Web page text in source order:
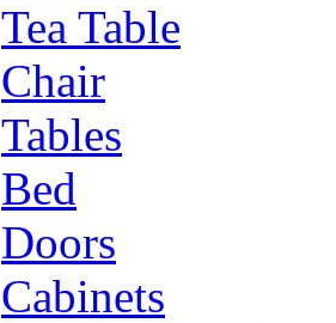
Tea Table
Chair
Tables
Bed
Doors
Cabinets